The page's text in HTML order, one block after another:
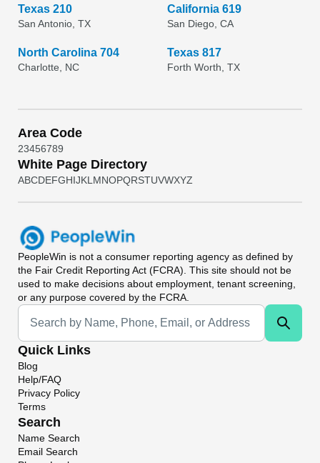
Texas 210
San Antonio, TX
California 619
San Diego, CA
North Carolina 704
Charlotte, NC
Texas 817
Forth Worth, TX
Area Code
23456789
White Page Directory
ABCDEFGHIJKL MNOPQRSTUVWXYZ
PeopleWin is not a consumer reporting agency as defined by
the Fair Credit Reporting Act (FCRA). This site should not be
used to make decisions about employment, tenant screening,
or any purpose covered by the FCRA.
Universal Search
Quick Links
Blog
Help/FAQ
Privacy Policy
Terms
Search
Name Search
Email Search